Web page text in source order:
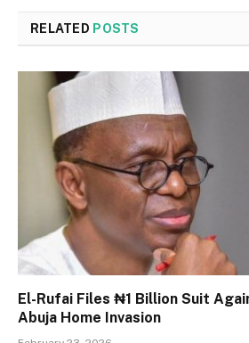
RELATED POSTS
El-Rufai Files ₦1 Billion Suit
Abuja Home Invasion